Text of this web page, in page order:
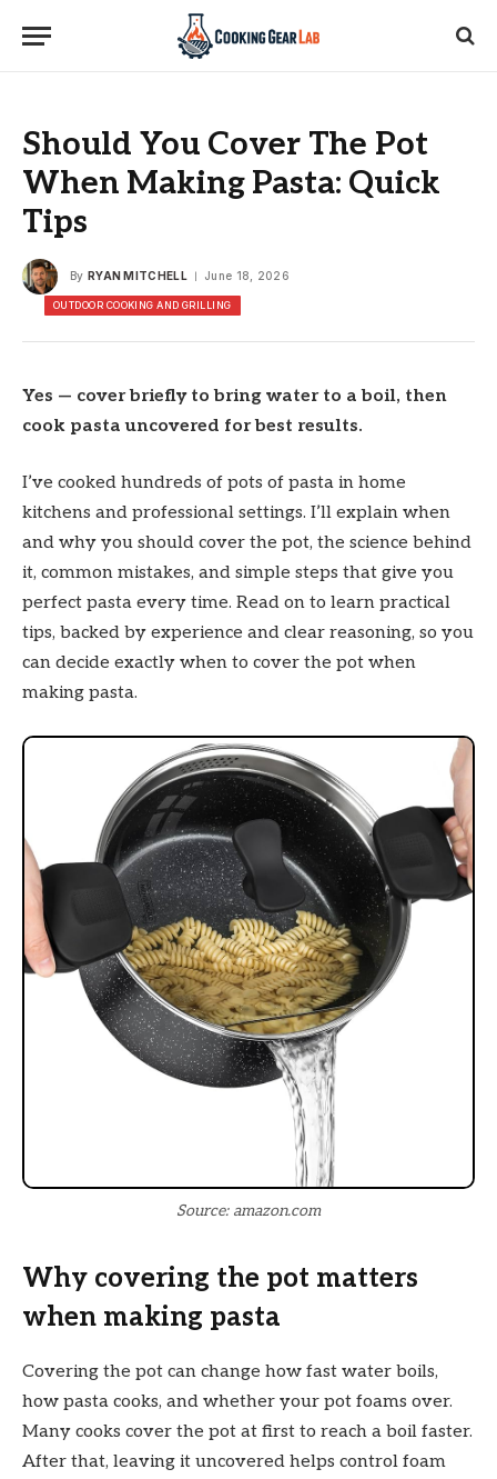
Should You Cover The Pot
When Making Pasta: Quick
Tips
By RYAN MITCHELL June 18, 2026
OUTDOOR COOKING AND GRILLING
Yes — cover briefly to bring water to a boil, then
cook pasta uncovered for best results.
I’ve cooked hundreds of pots of pasta in home
kitchens and professional settings. I’ll explain when
and why you should cover the pot, the science behind
it, common mistakes, and simple steps that give you
perfect pasta every time. Read on to learn practical
tips, backed by experience and clear reasoning, so you
can decide exactly when to cover the pot when
making pasta.
Source: amazon.com
Why covering the pot matters
when making pasta
Covering the pot can change how fast water boils,
how pasta cooks, and whether your pot foams over.
Many cooks cover the pot at first to reach a boil faster.
After that, leaving it uncovered helps control foam